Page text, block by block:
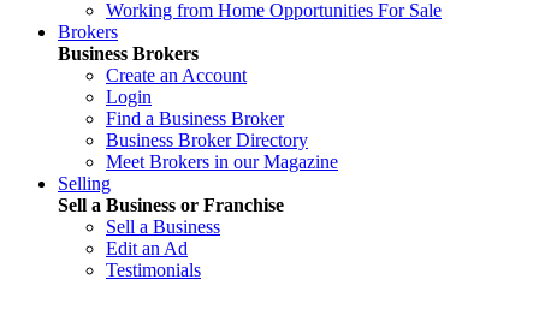
Working from Home Opportunities For Sale
Brokers
Business Brokers
Create an Account
Login
Find a Business Broker
Business Broker Directory
Meet Brokers in our Magazine
Selling
Sell a Business or Franchise
Sell a Business
Edit an Ad
Testimonials